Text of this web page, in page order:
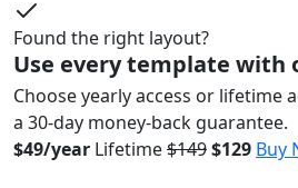
Found the right layout?
Use every template with
Choose yearly access or lifetime
a 30-day money-back guarantee.
$49/year Lifetime$149$129 Buy